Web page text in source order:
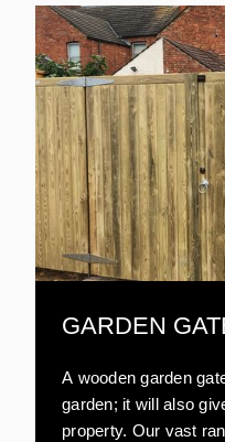
GARDEN
A wooden garden
garden; it will also
property. Our vast